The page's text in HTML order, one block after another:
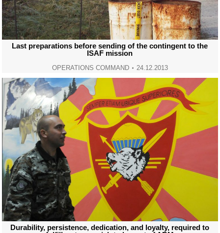
Last preparations before sending of the contingent to the
ISAF mission
OPERATIONS COMMAND 24.12.2013
Durability, persistence, dedication, and loyalty, required to